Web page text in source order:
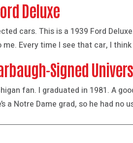
Deluxe
cars. This is a 1939 Ford
me. Every time I see that car, I
Signed
fan. I graduated in 1981. A
a Notre Dame grad, so he had no